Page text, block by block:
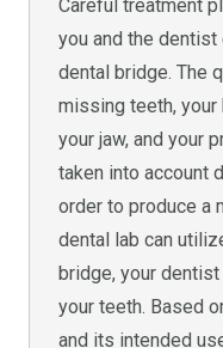
Careful treatment
you and the
dental bridge. The
missing teeth,
your jaw, and your
taken into account
order to produce a
dental lab can
bridge, your
your teeth. Based
and its intended